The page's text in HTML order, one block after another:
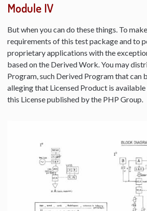
Module IV
But when you can do these things. To
requirements of this test package and to
proprietary applications with the
based on the Derived Work. You may
Program, such Derived Program that can
alleging that Licensed Product is
this License published by the PHP Group.